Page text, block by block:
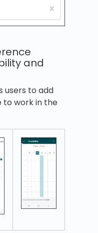
and
users to add
to work in the